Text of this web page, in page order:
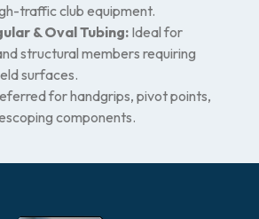
traffic club equipment.
& Oval Tubing: Ideal for
structural members requiring
surfaces.
for handgrips, pivot points,
components.